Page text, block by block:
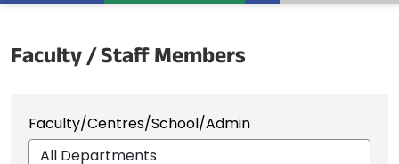
Faculty / Staff Members
Faculty/Centres/School/Admin